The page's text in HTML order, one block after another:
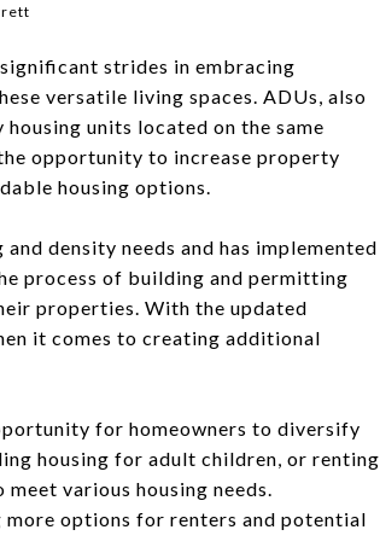
strides in embracing
versatile living spaces. ADUs, also
units located on the same
opportunity to increase property
housing options.
density needs and has implemented
process of building and permitting
properties. With the updated
it comes to creating additional
for homeowners to diversify
housing for adult children, or renting
various housing needs.
options for renters and potential